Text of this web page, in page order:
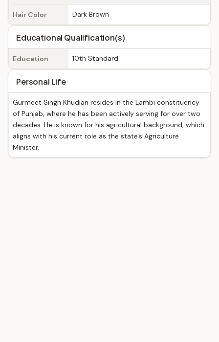
Hair Color Dark Brown
Educational Qualification(s)
Education 10th Standard
Personal Life
Gurmeet Singh Khudian resides in the Lambi constituency
of Punjab, where he has been actively serving for over two
decades. He is known for his agricultural background, which
aligns with his current role as the state's Agriculture
Minister.